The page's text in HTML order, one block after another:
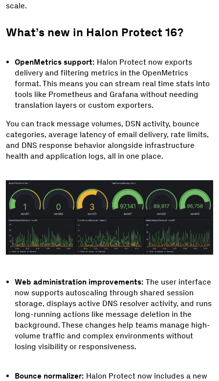
scale.
What’s new in Halon Protect 16?
OpenMetrics support: Halon Protect now exports
delivery and filtering metrics in the OpenMetrics
format. This means you can stream real time stats into
tools like Prometheus and Grafana without needing
translation layers or custom exporters.
You can track message volumes, DSN activity, bounce
categories, average latency of email delivery, rate limits,
and DNS response behavior alongside infrastructure
health and application logs, all in one place.
Web administration improvements: The user interface
now supports autoscaling through shared session
storage, displays active DNS resolver activity, and runs
long-running actions like message deletion in the
background. These changes help teams manage high-
volume traffic and complex environments without
losing visibility or responsiveness.
Bounce normalizer: Halon Protect now includes a new